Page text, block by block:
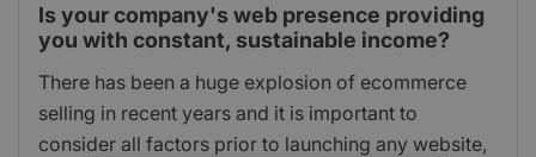
Is your company's web presence providing
you with constant, sustainable income?
There has been a huge explosion of ecommerce
selling in recent years and it is important to
consider all factors prior to launching any website,